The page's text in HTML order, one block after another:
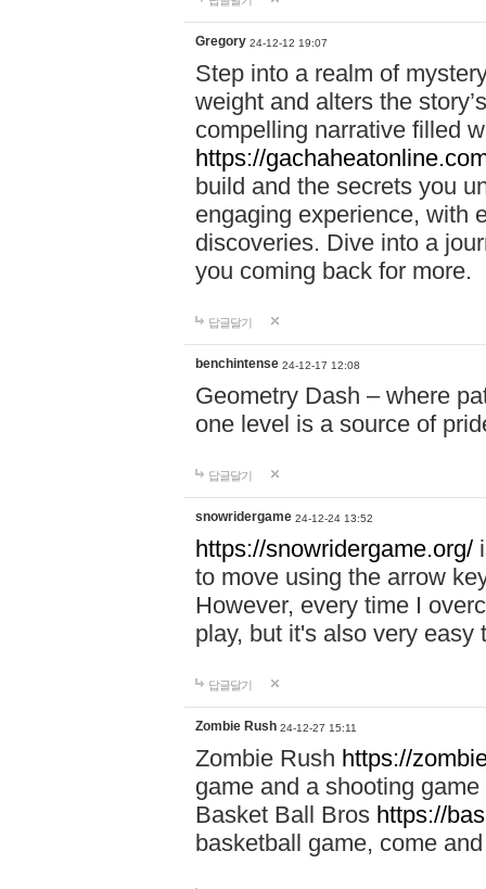
Gregory 24-12-12 19:07
Step into a realm of
weight and alters the
compelling narrative filled
https://
build and the secrets you
engaging experience, with
discoveries. Dive into a
you coming back for more.
답글달기
benchintense 24-12-17 12:08
Geometry Dash – where
one level is a source of
답글달기
snowridergame 24-12-24 13:52
https://snowridergame.org/
to move using the arrow
However, every time I
play, but it's also very
답글달기
Zombie Rush 24-12-27 15:11
Zombie Rush https://
game and a shooting
Basket Ball Bros https://
basketball game, come